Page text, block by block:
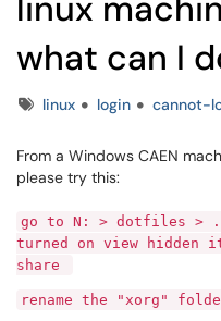
what can I
Tagslinux login cannot-
From a Windows CAEN
please try this:
go to N: > dotfiles >
turned on view hidden
share
rename the "xorg"